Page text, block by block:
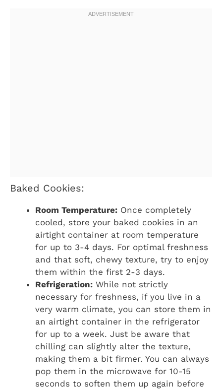
Baked Cookies:
Room Temperature: Once completely
cooled, store your baked cookies in an
airtight container at room temperature
for up to 3-4 days. For optimal freshness
and that soft, chewy texture, try to enjoy
them within the first 2-3 days.
Refrigeration: While not strictly
necessary for freshness, if you live in a
very warm climate, you can store them in
an airtight container in the refrigerator
for up to a week. Just be aware that
chilling can slightly alter the texture,
making them a bit firmer. You can always
pop them in the microwave for 10-15
seconds to soften them up again before